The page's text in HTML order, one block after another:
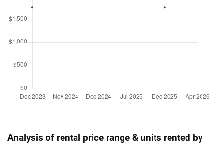
Analysis of rental price range & units rented by